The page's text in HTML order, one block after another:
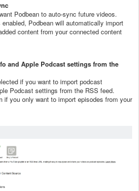
Podbean to auto-sync future videos.
Podbean will automatically import
content from your connected content
and Apple Podcast settings from the
if you want to import podcast
Podcast settings from the RSS feed.
if you only want to import episodes from your